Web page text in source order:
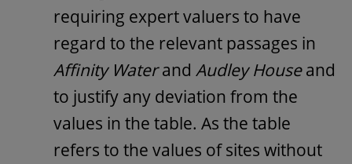
requiring expert valuers to have
regard to the relevant passages in
Affinity Waterand Audley Houseand
to justify any deviation from the
values in the table. As the table
refers to the values of sites without